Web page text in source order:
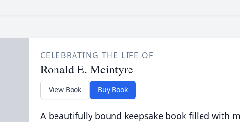
CELEBRATING THE LIFE OF
Ronald E. Mcintyre
View Book Buy Book
A beautifully bound keepsake book filled with